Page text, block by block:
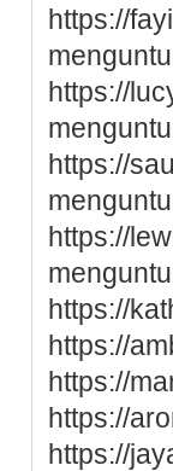
https://
https://
https://
https://
https://
https://
https://
https://
https://